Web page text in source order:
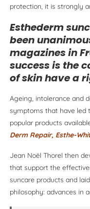
protection, it is strongly
Esthederm
been
magazines in
success is the
of skin have a
Ageing, intolerance and
symptoms that have led
popular products
Derm Repair, Esthe-
Jean Noël Thorel then
that support the
suncare products and
philosophy: advances in